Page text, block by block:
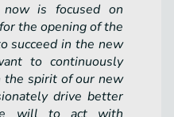
now is focused on
the opening of the
succeed in the new
to continuously
the spirit of our new
drive better